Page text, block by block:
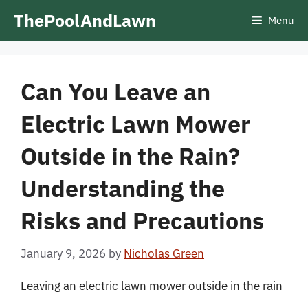
ThePoolAndLawn Menu
Can You Leave an
Electric Lawn Mower
Outside in the Rain?
Understanding the
Risks and Precautions
January 9, 2026 by Nicholas Green
Leaving an electric lawn mower outside in the rain